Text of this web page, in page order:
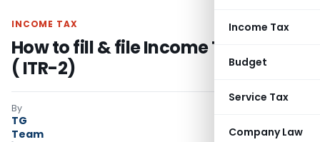
Income Tax
Budget
Service Tax
Company Law
INCOME TAX
How to fill & file Income Tax Return
( ITR-2)
By
TG
Team